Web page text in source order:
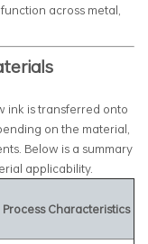
across metal,
ink is transferred onto
on the material,
Below is a summary
applicability.
Process Characteristics